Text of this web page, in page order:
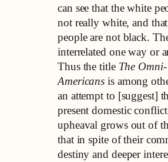
can see that the white
not really white, and
people are not black.
interrelated one way or
Thus the title The Omni-
Americansis among
an attempt to [suggest]
present domestic
upheaval grows out of
that in spite of their
destiny and deeper